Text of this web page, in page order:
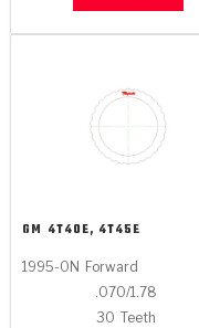
GM 4T40E, 4T45E
1995-ON Forward
.070/1.78
30 Teeth